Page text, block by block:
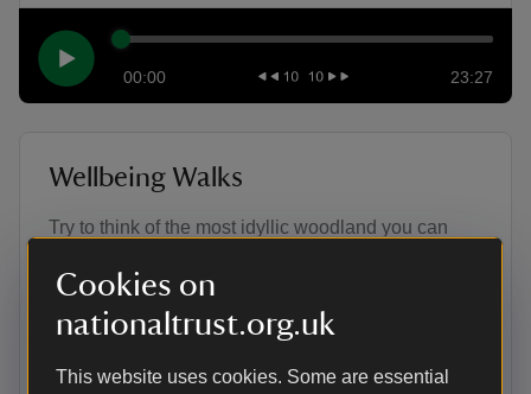
Cookies on
nationaltrust.org.uk
This website uses cookies. Some are essential
00:00 23:27
Wellbeing Walks
Try to think of the most idyllic woodland you can
and babbling brooks. What if you could visit this
paradise, without ever leaving your home? Well
imagine no more – welcome to wellbeing walks.